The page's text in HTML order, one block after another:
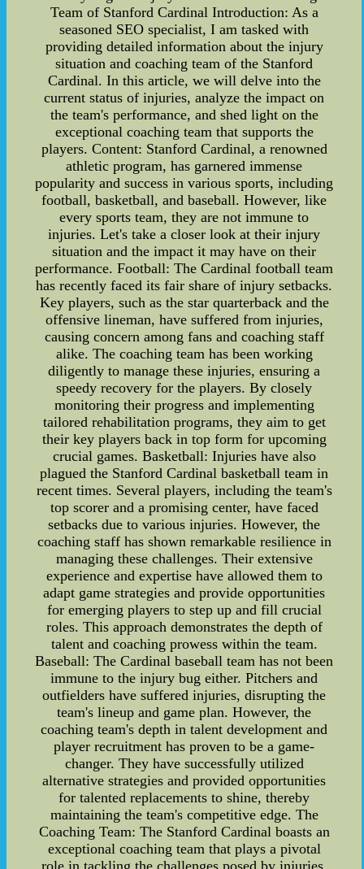
Team of Stanford Cardinal Introduction: As a
seasoned SEO specialist, I am tasked with
providing detailed information about the injury
situation and coaching team of the Stanford
Cardinal. In this article, we will delve into the
current status of injuries, analyze the impact on
the team's performance, and shed light on the
exceptional coaching team that supports the
players. Content: Stanford Cardinal, a renowned
athletic program, has garnered immense
popularity and success in various sports, including
football, basketball, and baseball. However, like
every sports team, they are not immune to
injuries. Let's take a closer look at their injury
situation and the impact it may have on their
performance. Football: The Cardinal football team
has recently faced its fair share of injury setbacks.
Key players, such as the star quarterback and the
offensive lineman, have suffered from injuries,
causing concern among fans and coaching staff
alike. The coaching team has been working
diligently to manage these injuries, ensuring a
speedy recovery for the players. By closely
monitoring their progress and implementing
tailored rehabilitation programs, they aim to get
their key players back in top form for upcoming
crucial games. Basketball: Injuries have also
plagued the Stanford Cardinal basketball team in
recent times. Several players, including the team's
top scorer and a promising center, have faced
setbacks due to various injuries. However, the
coaching staff has shown remarkable resilience in
managing these challenges. Their extensive
experience and expertise have allowed them to
adapt game strategies and provide opportunities
for emerging players to step up and fill crucial
roles. This approach demonstrates the depth of
talent and coaching prowess within the team.
Baseball: The Cardinal baseball team has not been
immune to the injury bug either. Pitchers and
outfielders have suffered injuries, disrupting the
team's lineup and game plan. However, the
coaching team's depth in talent development and
player recruitment has proven to be a game-
changer. They have successfully utilized
alternative strategies and provided opportunities
for talented replacements to shine, thereby
maintaining the team's competitive edge. The
Coaching Team: The Stanford Cardinal boasts an
exceptional coaching team that plays a pivotal